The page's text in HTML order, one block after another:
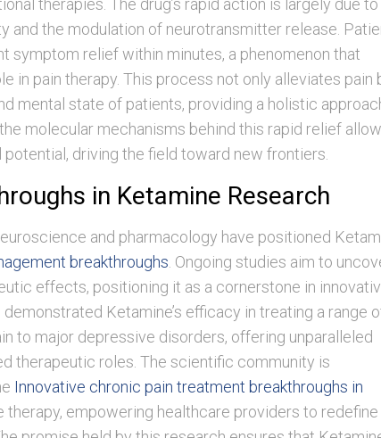
therapies. The drug’s rapid action is largely due
and the modulation of neurotransmitter release.
symptom relief within minutes, a phenomenon that
in pain therapy. This process not only alleviates pain
mental state of patients, providing a holistic
molecular mechanisms behind this rapid relief
driving the field toward new frontiers.
in Ketamine Research
and pharmacology have positioned
breakthroughs. Ongoing studies aim to
effects, positioning it as a cornerstone in
demonstrated Ketamine’s efficacy in treating a range
to major depressive disorders, offering unparalleled
therapeutic roles. The scientific community is
Innovative chronic pain treatment breakthroughs in
therapy, empowering healthcare providers to redefine